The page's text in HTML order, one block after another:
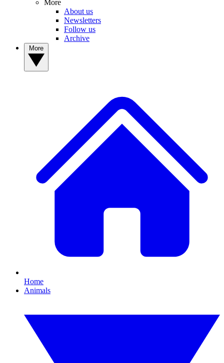
More
About us
Newsletters
Follow us
Archive
Home
Animals